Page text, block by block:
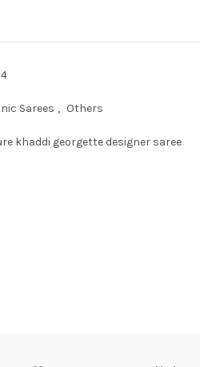
Sarees , Others
khaddi georgette designer saree